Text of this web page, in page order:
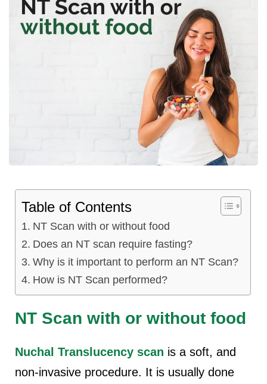
Table of Contents
NT Scan with or without food
Does an NT scan require fasting?
Why is it important to perform an NT Scan?
How is NT Scan performed?
NT Scan with or without food
Nuchal Translucency scan is a soft, and
non-invasive procedure. It is usually done